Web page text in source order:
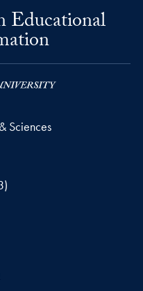
Educational
Sciences